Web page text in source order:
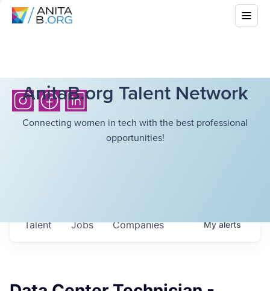
AnitaB.org Talent Network
Connecting women in tech with the best professional
opportunities!
Jobs Companies
Talent Myalerts